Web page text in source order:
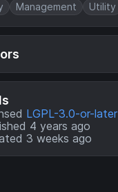
Management Utility
LGPL-3.0-or-later
4 years ago
3 weeks ago